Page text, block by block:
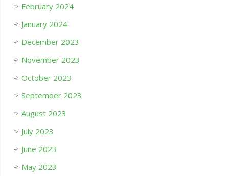
February 2024
January 2024
December 2023
November 2023
October 2023
September 2023
August 2023
July 2023
June 2023
May 2023